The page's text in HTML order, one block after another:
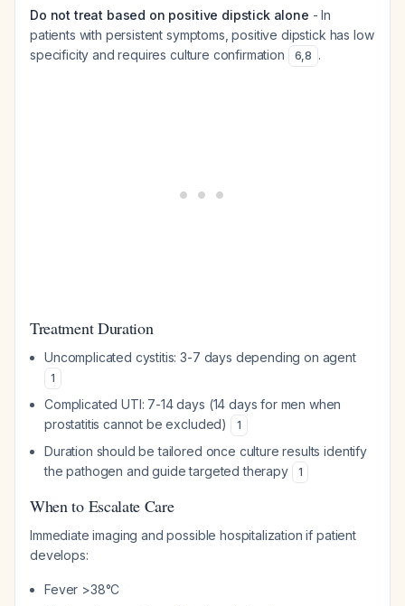
Do not treat based on positive dipstick alone - In
patients with persistent symptoms, positive dipstick has low
specificity and requires culture confirmation
6,8 .
Treatment Duration
Uncomplicated cystitis: 3-7 days depending on agent
1
Complicated UTI: 7-14 days (14 days for men when
prostatitis cannot be excluded)
1
Duration should be tailored once culture results identify
the pathogen and guide targeted therapy
1
When to Escalate Care
Immediate imaging and possible hospitalization if patient
develops:
Fever >38°C